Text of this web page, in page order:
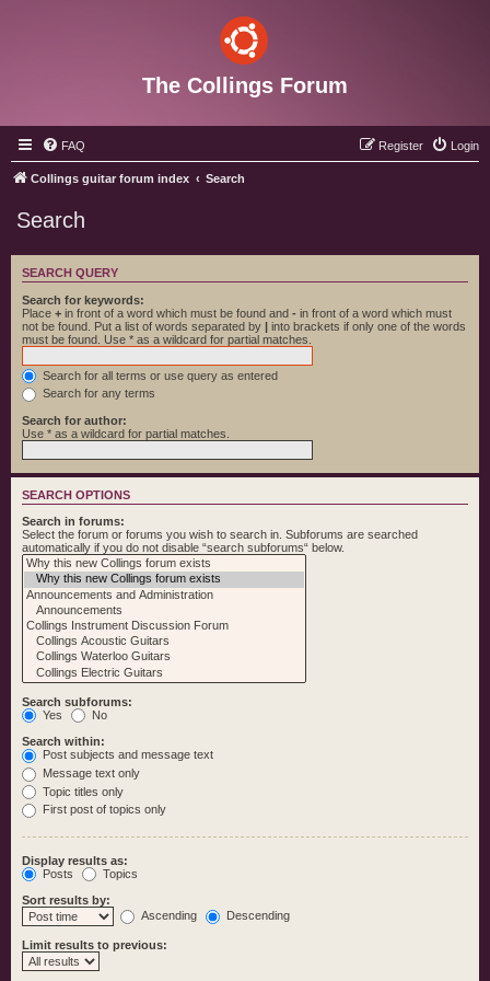
The Collings Forum
FAQ Login
Register
Collings guitar forum index Search
Search
SEARCH QUERY
Search for keywords:
Place + in front of a word which must be found and - in front of a word which must
not be found. Put a list of words separated by | into brackets if only one of the words
must be found. Use * as a wildcard for partial matches.
Search for all terms or use query as entered
Search for any terms
Search for author:
Use * as a wildcard for partial matches.
SEARCH OPTIONS
Search in forums:
Select the forum or forums you wish to search in. Subforums are searched
automatically if you do not disable “search subforums“ below.
Search subforums:
Yes
No
Search within:
Post subjects and message text
Message text only
Topic titles only
First post of topics only
Display results as:
Posts
Topics
Sort results by:
Ascending
Descending
Limit results to previous: